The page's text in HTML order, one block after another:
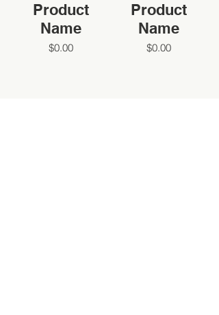
Product
Name
$0.00
Product
Name
$0.00